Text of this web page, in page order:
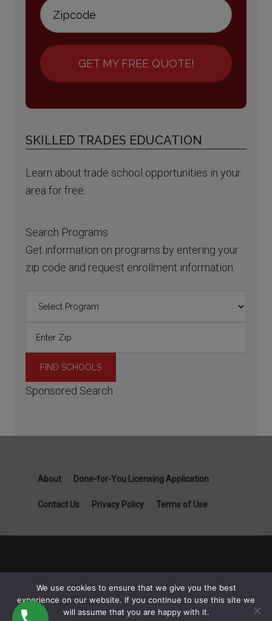
GET MY FREE QUOTE!
SKILLED TRADES EDUCATION
Learn about trade school opportunities in your
area for free.
Search Programs
Get information on programs by entering your
zip code and request enrollment information.
Sponsored Search
About Done-for-You Licensing Application
Contact Us Privacy Policy Terms of Use
Job Boards - 1111B S Governors Ave STE 3845 Dover, DE
19904 © 2026
We use cookies to ensure that we give you the best
experience on our website. If you continue to use this site we
will assume that you are happy with it.